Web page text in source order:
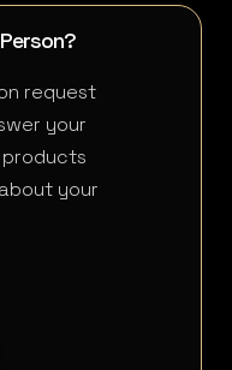
request
your
your